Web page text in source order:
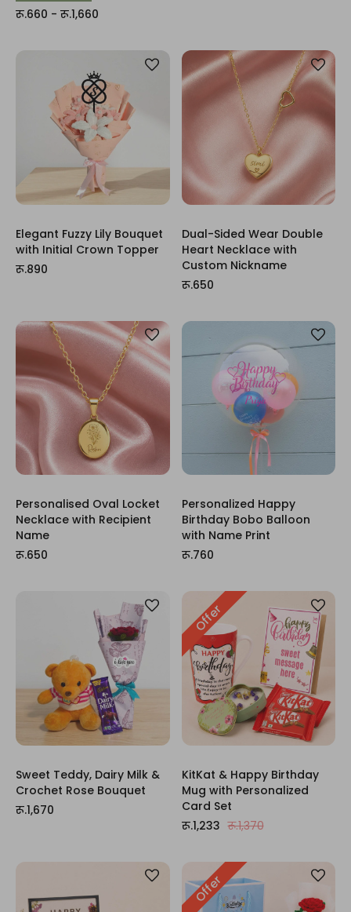
रू.660 - रू.1,660
Elegant Fuzzy Lily Bouquet
with Initial Crown Topper
रू.890
Dual-Sided Wear Double
Heart Necklace with
Custom Nickname
रू.650
Personalised Oval Locket
Necklace with Recipient
Name
रू.650
Personalized Happy
Birthday Bobo Balloon
with Name Print
रू.760
Sweet Teddy, Dairy Milk &
Crochet Rose Bouquet
रू.1,670
Offer
KitKat & Happy Birthday
Mug with Personalized
Card Set
रू.1,370
रू.1,233
Offer